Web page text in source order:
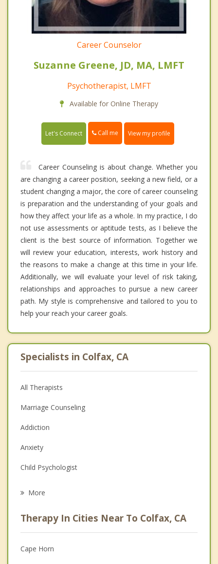
Career Counselor
Suzanne Greene, JD, MA, LMFT
Psychotherapist, LMFT
Available for Online Therapy
Let's Connect Call me View my profile
Career Counseling is about change. Whether you
are changing a career position, seeking a new field, or a
student changing a major, the core of career counseling
is preparation and the understanding of your goals and
how they affect your life as a whole. In my practice, I do
not use assessments or aptitude tests, as I believe the
client is the best source of information. Together we
will review your education, interests, work history and
the reasons to make a change at this time in your life.
Additionally, we will evaluate your level of risk taking,
relationships and approaches to pursue a new career
path. My style is comprehensive and tailored to you to
help your reach your career goals.
Specialists in Colfax, CA
All Therapists
Marriage Counseling
Addiction
Anxiety
Child Psychologist
Anger Management
Christian Counseling
More
Therapy In Cities Near To Colfax, CA
Cape Horn